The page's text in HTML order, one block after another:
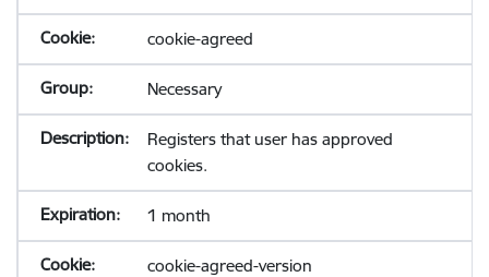
cookie-agreed
Necessary
Registers that user has approved
cookies.
1 month
cookie-agreed-version